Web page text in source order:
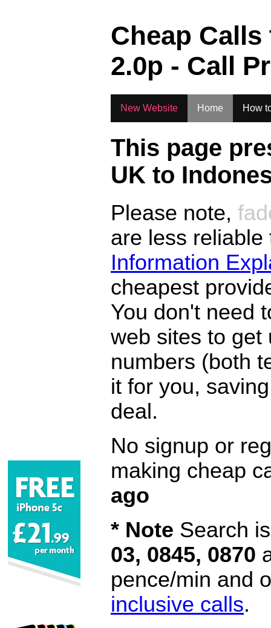
Cheap
2.0p - Call
New Website Home How
This page
UK to
Please note,
are less
Information
cheapest
You don't need
web sites to get
numbers (both
it for you,
deal.
No signup or
making cheap
ago
* Note Search
03, 0845, 0870
pence/min and
inclusive calls.